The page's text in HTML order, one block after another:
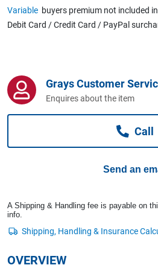
Computers, TV & Electronics
Variable buyers premium not included
Debit Card / Credit Card / PayPal
Grays Customer
Enquires about the item
Call
Send an
A Shipping & Handling fee is payable on
info.
OVERVIEW